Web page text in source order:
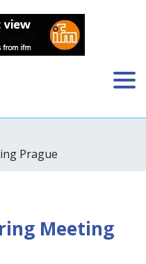
Prague
Meeting